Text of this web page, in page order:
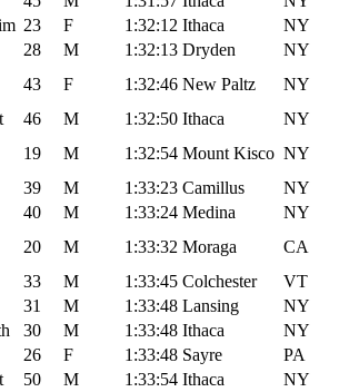
23 F 1:32:12 Ithaca
NY
28 M 1:32:13 Dryden
NY
43 F 1:32:46 New Paltz
NY
46 M 1:32:50 Ithaca
NY
19 M 1:32:54 Mount Kisco NY
39 M 1:33:23 Camillus
NY
40 M 1:33:24 Medina
NY
20 M 1:33:32 Moraga
CA
33 M 1:33:45 Colchester
VT
31 M 1:33:48 Lansing
NY
30 M 1:33:48 Ithaca
NY
26 F 1:33:48 Sayre
PA
50 M 1:33:54 Ithaca
NY